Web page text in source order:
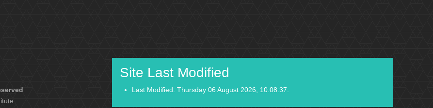
Site Last Modified
Last Modified: Thursday 06 August 2026, 10:08:37.